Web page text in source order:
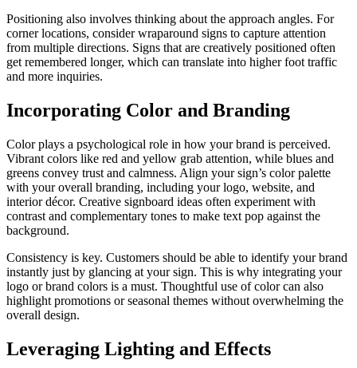
Positioning also involves thinking about the approach angles. For
corner locations, consider wraparound signs to capture attention
from multiple directions. Signs that are creatively positioned often
get remembered longer, which can translate into higher foot traffic
and more inquiries.
Incorporating Color and Branding
Color plays a psychological role in how your brand is perceived.
Vibrant colors like red and yellow grab attention, while blues and
greens convey trust and calmness. Align your sign’s color palette
with your overall branding, including your logo, website, and
interior décor. Creative signboard ideas often experiment with
contrast and complementary tones to make text pop against the
background.
Consistency is key. Customers should be able to identify your brand
instantly just by glancing at your sign. This is why integrating your
logo or brand colors is a must. Thoughtful use of color can also
highlight promotions or seasonal themes without overwhelming the
overall design.
Leveraging Lighting and Effects